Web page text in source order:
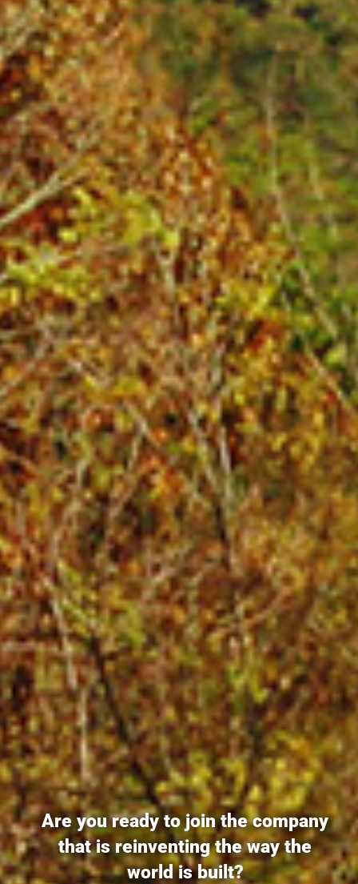
Are you ready to join the company
that is reinventing the way the
world is built?